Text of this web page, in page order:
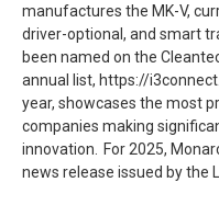
manufactures the MK-V,
driver-optional, and smart
been named on the
annual list, https://
year, showcases the most
companies making
innovation. For 2025,
news release issued by the